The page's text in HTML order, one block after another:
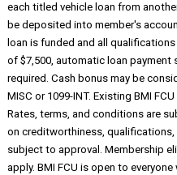
each titled vehicle loan from
be deposited into member's
loan is funded and all
of $7,500, automatic loan
required. Cash bonus may be
MISC or 1099-INT. Existing BMI
Rates, terms, and conditions are
on creditworthiness,
subject to approval. Membership
apply. BMI FCU is open to